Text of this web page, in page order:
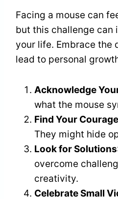
Facing a mouse can
but this challenge can
your life. Embrace the
lead to personal
Acknowledge
what the mouse
Find Your Courage
They might hide
Look for Solutions
overcome
creativity.
Celebrate Small